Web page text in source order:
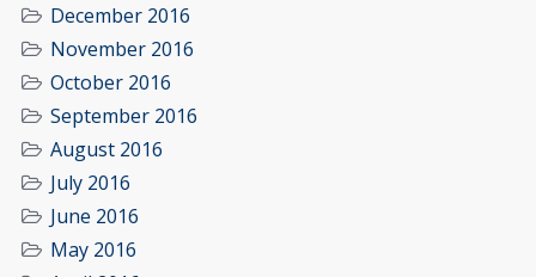
December 2016
November 2016
October 2016
September 2016
August 2016
July 2016
June 2016
May 2016